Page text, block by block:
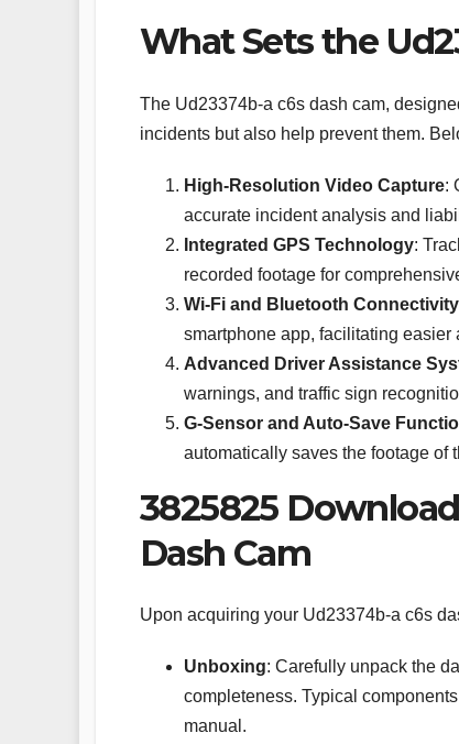
What Sets the
The Ud23374b-a c6s dash cam,
incidents but also help prevent them.
High-Resolution Video Capture:
accurate incident analysis and
Integrated GPS Technology:
recorded footage for
Wi-Fi and Bluetooth Connectivity
smartphone app, facilitating easier
Advanced Driver Assistance
warnings, and traffic sign
G-Sensor and Auto-Save
automatically saves the footage of
3825825
Dash Cam
Upon acquiring your Ud23374b-a c6s
Unboxing: Carefully unpack the
completeness. Typical
manual.